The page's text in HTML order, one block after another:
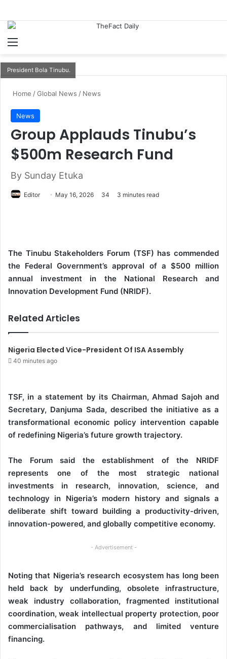
President Bola Tinubu.
Home /Global News / News
News
Group Applauds Tinubu’s
$500m Research Fund
By Sunday Etuka
Editor
n
e
m
a
l
May 16, 2026 34 3 minutes read
The Tinubu Stakeholders Forum (TSF) has commended
the Federal Government’s approval of a $500 million
annual investment in the National Research and
Innovation Development Fund (NRIDF).
Related Articles
Nigeria Elected Vice-President Of ISA Assembly
40 minutes ago
TSF, in a statement by its Chairman, Ahmad Sajoh and
Secretary, Danjuma Sada, described the initiative as a
transformational economic policy intervention capable
of redefining Nigeria’s future growth trajectory.
The Forum said the establishment of the NRIDF
represents one of the most strategic national
investments in research, innovation, science, and
technology in Nigeria’s modern history and signals a
deliberate shift toward building a productivity-driven,
innovation-powered, and globally competitive economy.
- Advertisement -
Noting that Nigeria’s research ecosystem has long been
held back by underfunding, obsolete infrastructure,
weak industry collaboration, fragmented institutional
coordination, weak intellectual property protection, poor
commercialisation pathways, and limited venture
financing.